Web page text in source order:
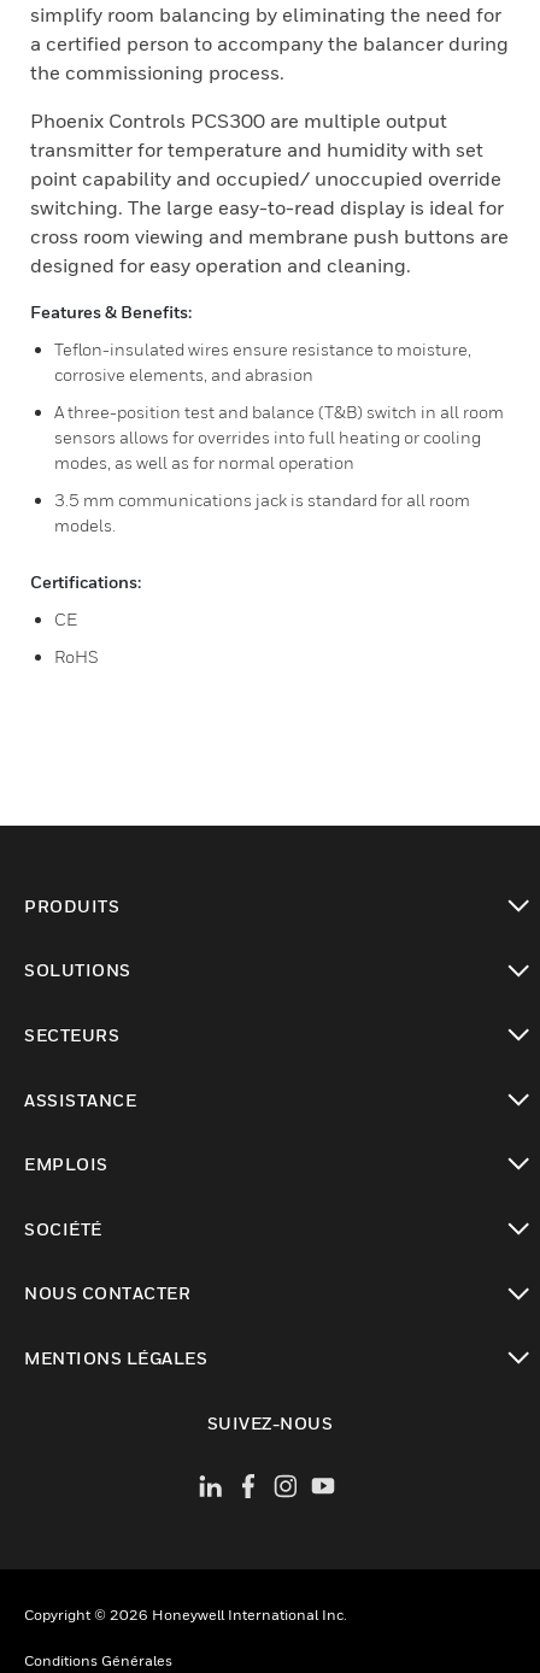
simplify room balancing by eliminating the need for
a certified person to accompany the balancer during
the commissioning process.
Phoenix Controls PCS300 are multiple output
transmitter for temperature and humidity with set
point capability and occupied/ unoccupied override
switching. The large easy-to-read display is ideal for
cross room viewing and membrane push buttons are
designed for easy operation and cleaning.
Features & Benefits:
Teflon-insulated wires ensure resistance to moisture,
corrosive elements, and abrasion
A three-position test and balance (T&B) switch in all room
sensors allows for overrides into full heating or cooling
modes, as well as for normal operation
3.5 mm communications jack is standard for all room
models.
Certifications:
CE
RoHS
PRODUITS
SOLUTIONS
SECTEURS
ASSISTANCE
EMPLOIS
SOCIÉTÉ
NOUS CONTACTER
MENTIONS LÉGALES
SUIVEZ-NOUS
Copyright © 2026 Honeywell International Inc.
Conditions Générales